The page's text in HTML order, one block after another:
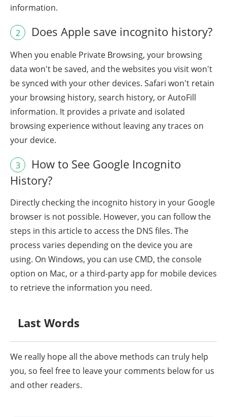
information.
2 Does Apple save incognito history?
When you enable Private Browsing, your browsing
data won't be saved, and the websites you visit won't
be synced with your other devices. Safari won't retain
your browsing history, search history, or AutoFill
information. It provides a private and isolated
browsing experience without leaving any traces on
your device.
3
How to See Google Incognito
History?
Directly checking the incognito history in your Google
browser is not possible. However, you can follow the
steps in this article to access the DNS files. The
process varies depending on the device you are
using. On Windows, you can use CMD, the console
option on Mac, or a third-party app for mobile devices
to retrieve the information you need.
Last Words
We really hope all the above methods can truly help
you, so feel free to leave your comments below for us
and other readers.